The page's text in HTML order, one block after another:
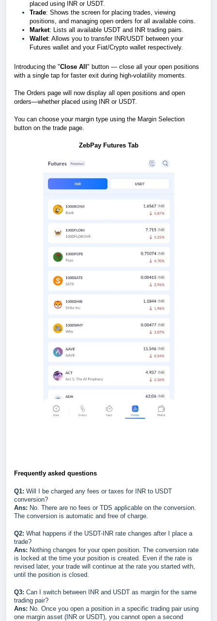
placed using INR or USDT.
Trade: Shows the screen for placing trades, viewing
positions, and managing open orders for all available coins.
Market: Lists all available USDT and INR trading pairs.
Wallet: Allows you to transfer INR/USDT between your
Futures wallet and your Fiat/Crypto wallet respectively.
Introducing the "Close All " button — close all your open positions
with a single tap for faster exit during high-volatility moments.
The Orders page will now display all open positions and open
orders—whether placed using INR or USDT.
You can choose your margin type using the Margin Selection
button on the trade page.
ZebPay Futures Tab
Frequently asked questions
Q1: Will I be charged any fees or taxes for INR to USDT
conversion?
Ans: No. There are no fees or TDS applicable on the conversion.
The conversion is automatic and free of charge.
Q2: What happens if the USDT-INR rate changes after I place a
trade?
Ans: Nothing changes for your open position. The conversion rate
is locked at the time your position is created. Even if the rate is
revised later, your trade will continue at the rate you started with,
until the position is closed.
Q3: Can I switch between INR and USDT as margin for the same
trading pair?
Ans: No. Once you open a position in a specific trading pair using
one margin asset (INR or USDT), you cannot open a second